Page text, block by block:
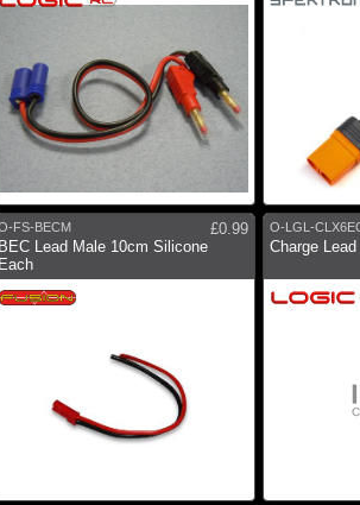
FS-BECM
£0.99
BEC Lead Male 10cm Silicone
Each
O-LGL-
Charge